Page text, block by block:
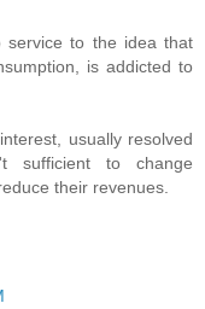
service to the idea that
is addicted to
usually resolved
sufficient to change
their revenues.